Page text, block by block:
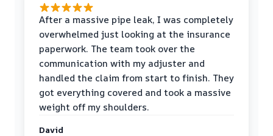
After a massive pipe leak, I was completely
overwhelmed just looking at the insurance
paperwork. The team took over the
communication with my adjuster and
handled the claim from start to finish. They
got everything covered and took a massive
weight off my shoulders.
David